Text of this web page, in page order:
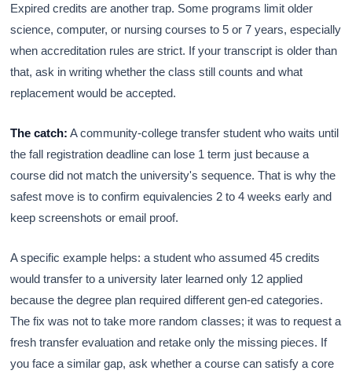
Expired credits are another trap. Some programs limit older
science, computer, or nursing courses to 5 or 7 years, especially
when accreditation rules are strict. If your transcript is older than
that, ask in writing whether the class still counts and what
replacement would be accepted.
The catch: A community-college transfer student who waits until
the fall registration deadline can lose 1 term just because a
course did not match the university's sequence. That is why the
safest move is to confirm equivalencies 2 to 4 weeks early and
keep screenshots or email proof.
A specific example helps: a student who assumed 45 credits
would transfer to a university later learned only 12 applied
because the degree plan required different gen-ed categories.
The fix was not to take more random classes; it was to request a
fresh transfer evaluation and retake only the missing pieces. If
you face a similar gap, ask whether a course can satisfy a core